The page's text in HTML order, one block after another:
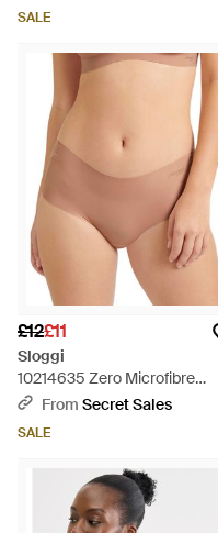
SALE
£12£11
Sloggi
10214635 Zero Microfibre
Shorty Brief - Natural
From Secret Sales
SALE